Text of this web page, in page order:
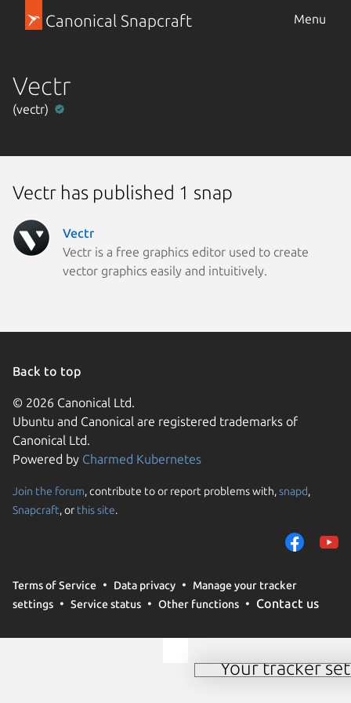
Canonical Snapcraft Menu
Vectr
(vectr)
Vectr has published 1 snap
Vectr
Vectr is a free graphics editor used to create
vector graphics easily and intuitively.
Back to top
© 2026 Canonical Ltd.
Ubuntu and Canonical are registered trademarks of
Canonical Ltd.
Powered by Charmed Kubernetes
Join the forum, contribute to or report problems with,snapd,
Snapcraft, or this site.
Terms of Service Data privacy
Manage your tracker
settings
Service status Other functions Contact us
Your tracker
We use cookies and
them to measure
traffic on our
trusted third parties.
your consent choices
Manage your